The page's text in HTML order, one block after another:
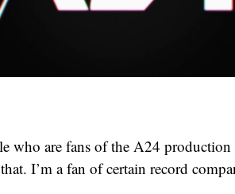
who are fans of the A24
I’m a fan of certain record